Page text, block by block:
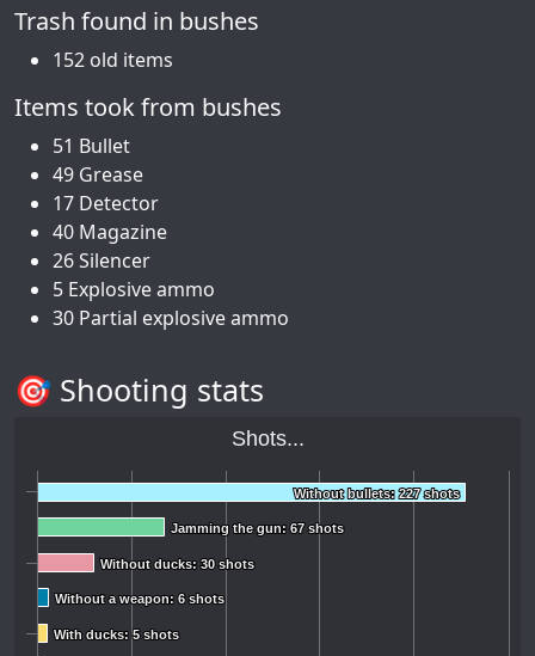
Trash found in bushes
152 old items
Items took from bushes
51 Bullet
49 Grease
17 Detector
40 Magazine
26 Silencer
5 Explosive ammo
30 Partial explosive ammo
🎯 Shooting stats
Shots...
Without bullets: 227 shots
Without bullets: 227 shots
Jamming the gun: 67 shots
Jamming the gun: 67 shots
Without ducks: 30 shots
Without ducks: 30 shots
Without a weapon: 6 shots
Without a weapon: 6 shots
With ducks: 5 shots
With ducks: 5 shots